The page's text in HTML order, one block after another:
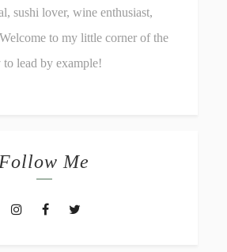
sushi lover, wine enthusiast,
to my little corner of the
lead by example!
Follow Me